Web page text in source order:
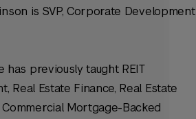
is SVP, Corporate Development
previously taught REIT
Real Estate Finance, Real Estate
Mortgage-Backed